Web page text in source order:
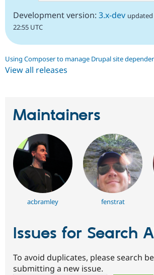
Development version: 3.x-dev updated
22:55 UTC
Using Composer to manage Drupal site
View all releases
Maintainers
acbramley fenstrat
Issues for Search
To avoid duplicates, please search
submitting a new issue.